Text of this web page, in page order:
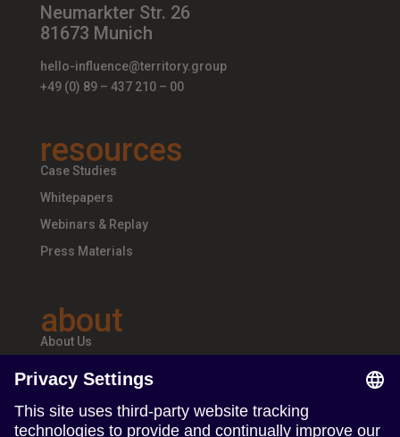
Neumarkter Str. 26
81673 Munich
hello-influence@territory.group
+49 (0) 89 – 437 210 – 00
resources
Case Studies
Whitepapers
Webinars & Replay
Press Materials
about
About Us